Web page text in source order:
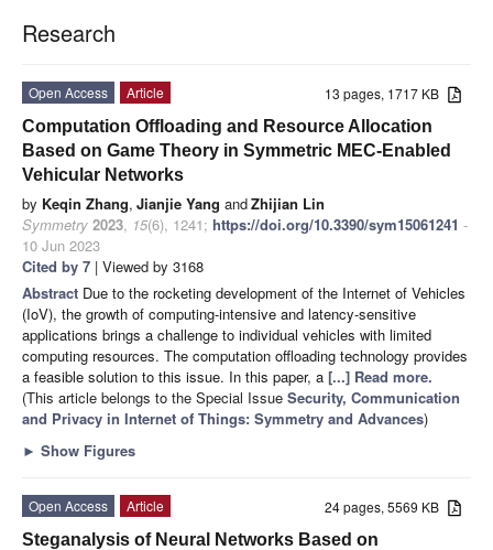
Research
13 pages, 1717 KB
Open Access
Article
Computation Offloading and Resource Allocation
Based on Game Theory in Symmetric MEC-Enabled
Vehicular Networks
by Keqin Zhang, Jianjie Yang andZhijian Lin
Symmetry 2023, 15(6), 1241; https://doi.org/10.3390/sym15061241 -
10 Jun 2023
Cited by 7 | Viewed by 3168
Abstract Due to the rocketing development of the Internet of Vehicles
(IoV), the growth of computing-intensive and latency-sensitive
applications brings a challenge to individual vehicles with limited
computing resources. The computation offloading technology provides
a feasible solution to this issue. In this paper, a [...] Read more.
(This article belongs to the Special Issue Security, Communication
and Privacy in Internet of Things: Symmetry and Advances)
► Show Figures
24 pages, 5569 KB
Open Access
Article
Steganalysis of Neural Networks Based on